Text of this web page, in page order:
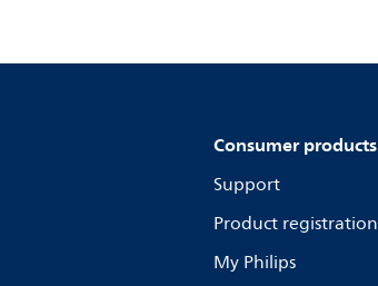
Consumer products
Support
Product registration
My Philips